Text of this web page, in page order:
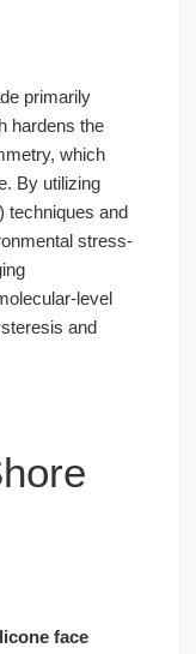
primarily
hardens the
which
By utilizing
techniques and
stress-
level
and
face